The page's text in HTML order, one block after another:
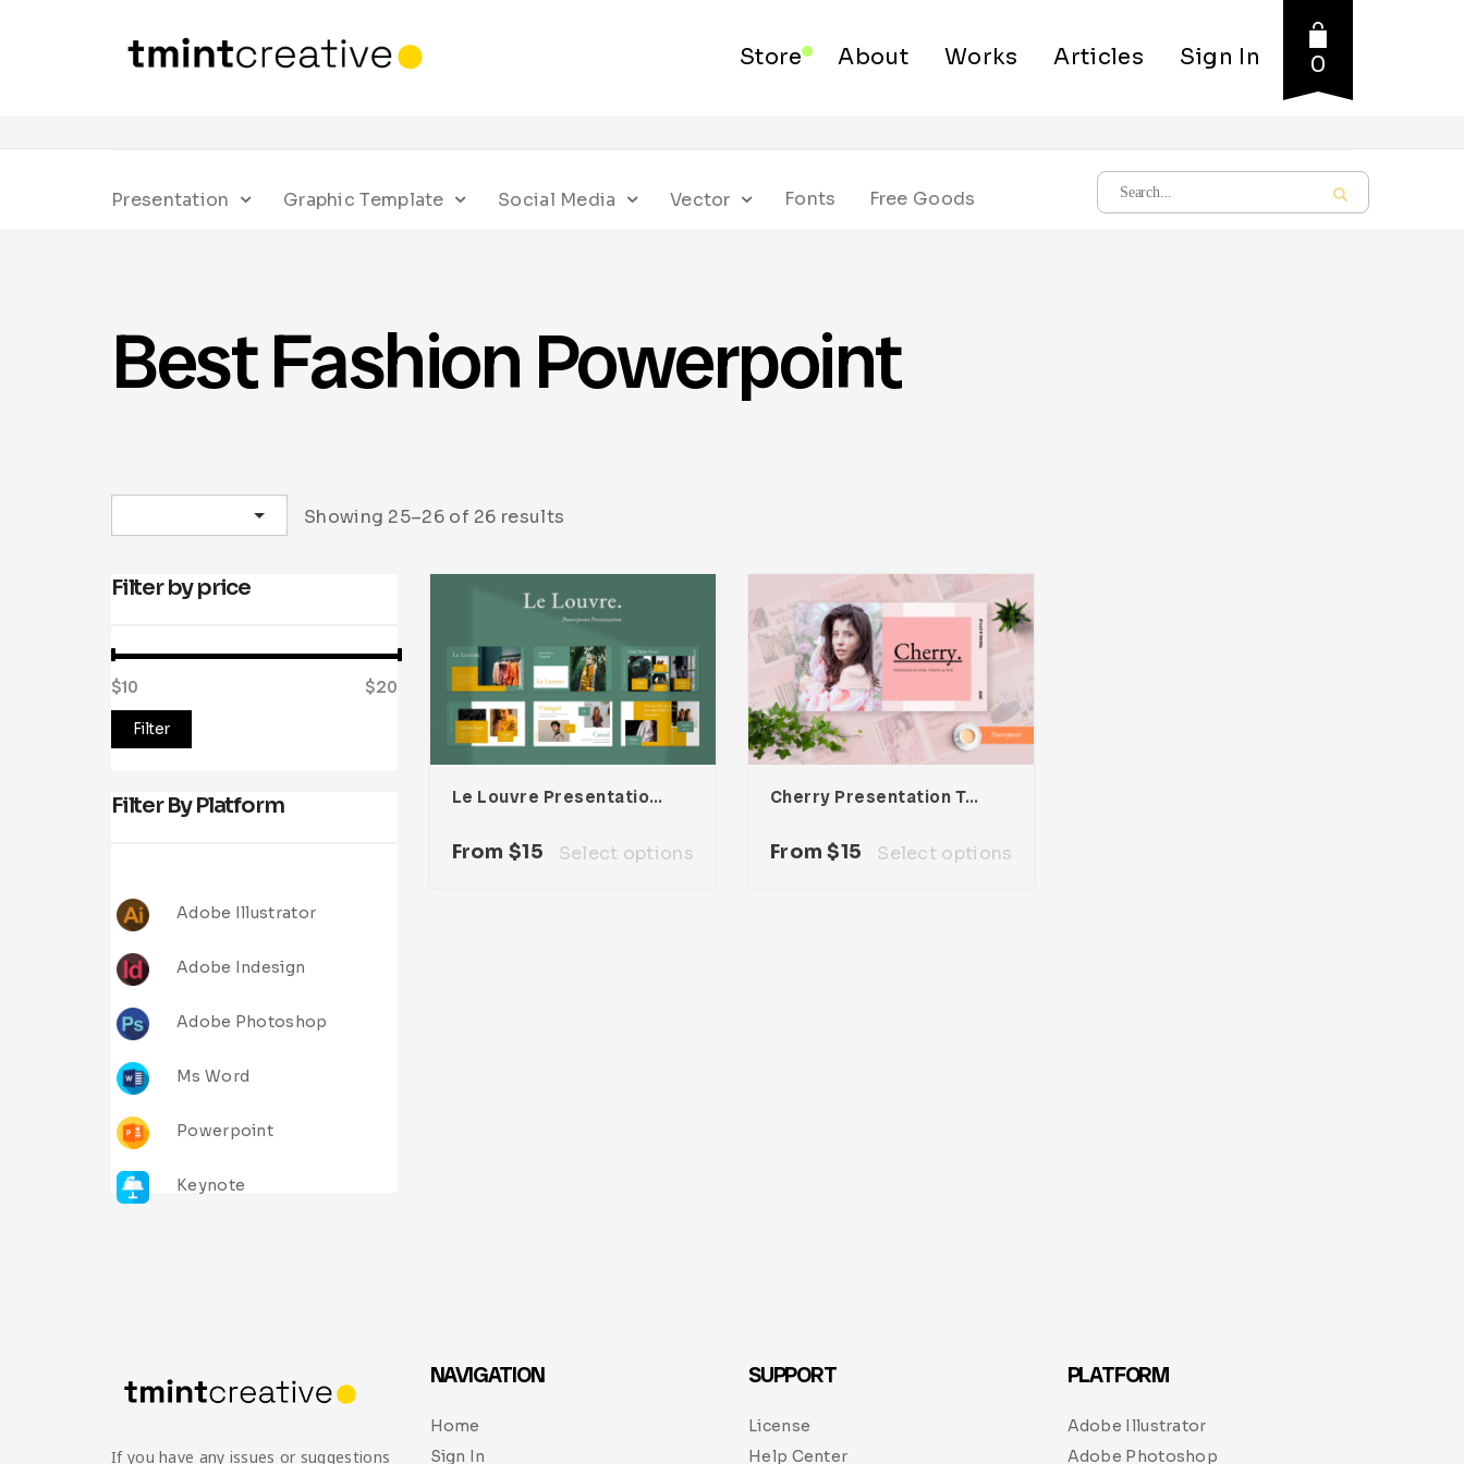
Store About Works Articles Sign In 0
Presentation Graphic Template Social Media Vector Fonts Free Goods
Best Fashion Powerpoint
Showing 25–26 of 26 results
Le Louvre Presentation Template
From $15 Select options
Cherry Presentation Template
From$15 Select options
Filter by price
Filter
$10 $20
Filter By Platform
Adobe Illustrator
Adobe Indesign
Adobe Photoshop
Ms Word
Powerpoint
Keynote
If you have any issues or suggestions
NAVIGATION
Home
Sign In
SUPPORT
License
Help Center
PLATFORM
Adobe Illustrator
Adobe Photoshop